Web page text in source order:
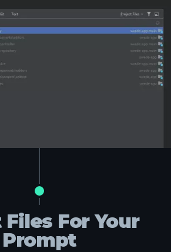
For Your
Prompt